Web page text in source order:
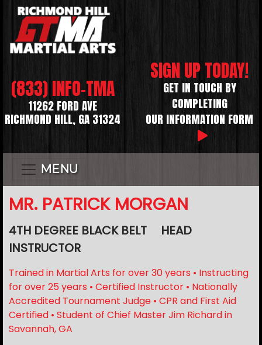
(833) INFO-TMA
11262 FORD AVE
RICHMOND HILL, GA 31324
SIGN UP TODAY!
GET IN TOUCH BY
COMPLETING
OUR INFORMATION FORM
MENU
MR. PATRICK MORGAN
4TH DEGREE BLACK BELT
HEAD
INSTRUCTOR
Trained in Martial Arts for over 30 years • Instructing
for over 25 years • Certified Instructor • Nationally
Accredited Tournament Judge • CPR and First Aid
Certified • Student of Chief Master Jim Richard in
Savannah, GA